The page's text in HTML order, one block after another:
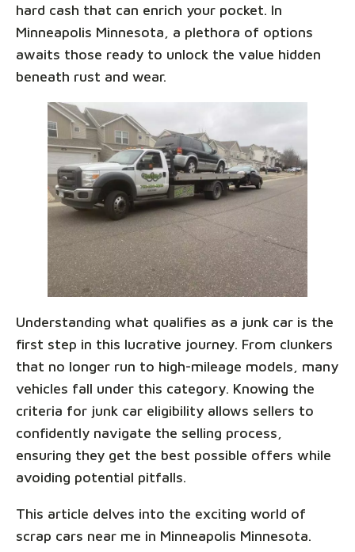
hard cash that can enrich your pocket. In
Minneapolis Minnesota, a plethora of options
awaits those ready to unlock the value hidden
beneath rust and wear.
Understanding what qualifies as a junk car is the
first step in this lucrative journey. From clunkers
that no longer run to high-mileage models, many
vehicles fall under this category. Knowing the
criteria for junk car eligibility allows sellers to
confidently navigate the selling process,
ensuring they get the best possible offers while
avoiding potential pitfalls.
This article delves into the exciting world of
scrap cars near me in Minneapolis Minnesota.